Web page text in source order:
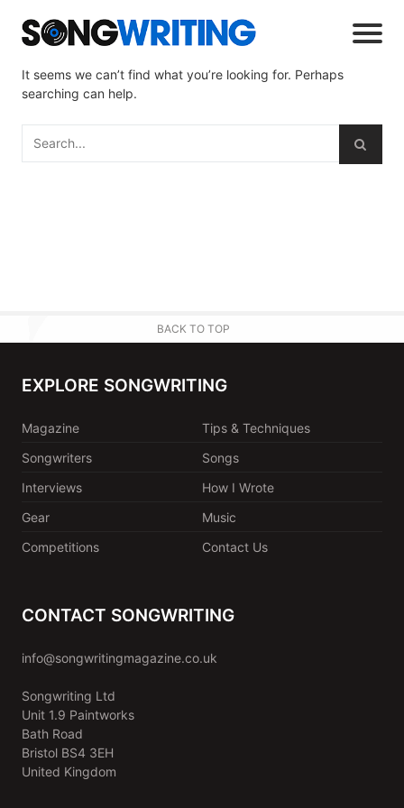
It seems we can’t find what you’re looking for. Perhaps
searching can help.
BACK TO TOP
EXPLORE SONGWRITING
Magazine
Tips & Techniques
Songwriters
Songs
Interviews
How I Wrote
Gear
Music
Competitions
Contact Us
CONTACT SONGWRITING
info@songwritingmagazine.co.uk
Songwriting Ltd
Unit 1.9 Paintworks
Bath Road
Bristol BS4 3EH
United Kingdom